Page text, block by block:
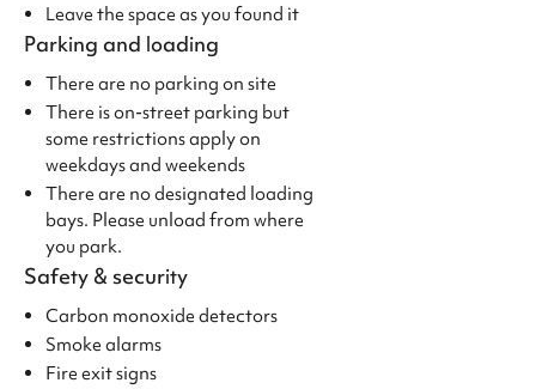
Leave the space as you found it
Parking and loading
There are no parking on site
There is on-street parking but
some restrictions apply on
weekdays and weekends
There are no designated loading
bays. Please unload from where
you park.
Safety & security
Carbon monoxide detectors
Smoke alarms
Fire exit signs